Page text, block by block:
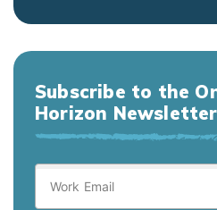
Subscribe to the
Horizon Newsletter